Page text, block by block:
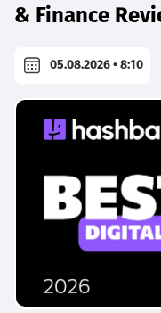
& Finance
05.08.2026 • 8:10